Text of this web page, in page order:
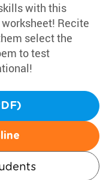
with this
Recite
select the
to test